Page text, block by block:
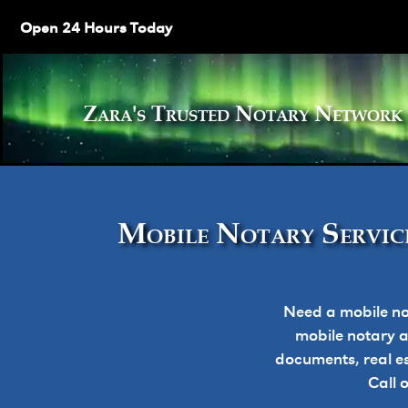
Open 24 Hours Today
Zara's Trusted Notary
Mobile Notary
Need a mobile
mobile notary
documents, real
Call